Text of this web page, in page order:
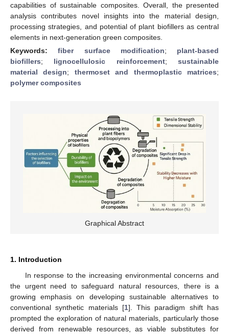
capabilities of sustainable composites. Overall, the presented
analysis contributes novel insights into the material design,
processing strategies, and potential of plant biofillers as central
elements in next-generation green composites.
Keywords:fiber surface modification; plant-based
biofillers; lignocellulosic reinforcement;sustainable
material design; thermoset and thermoplastic matrices;
polymer composites
Graphical Abstract
1. Introduction
In response to the increasing environmental concerns and
the urgent need to safeguard natural resources, there is a
growing emphasis on developing sustainable alternatives to
conventional synthetic materials [1]. This paradigm shift has
prompted the exploration of natural materials, particularly those
derived from renewable resources, as viable substitutes for